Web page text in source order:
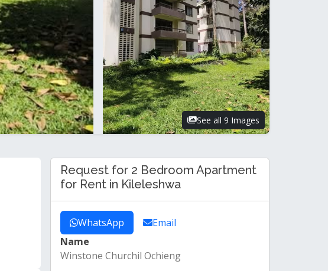
See all 9 Images
Request for 2 Bedroom Apartment
for Rent in Kileleshwa
WhatsApp
Email
Name
Winstone Churchil Ochieng